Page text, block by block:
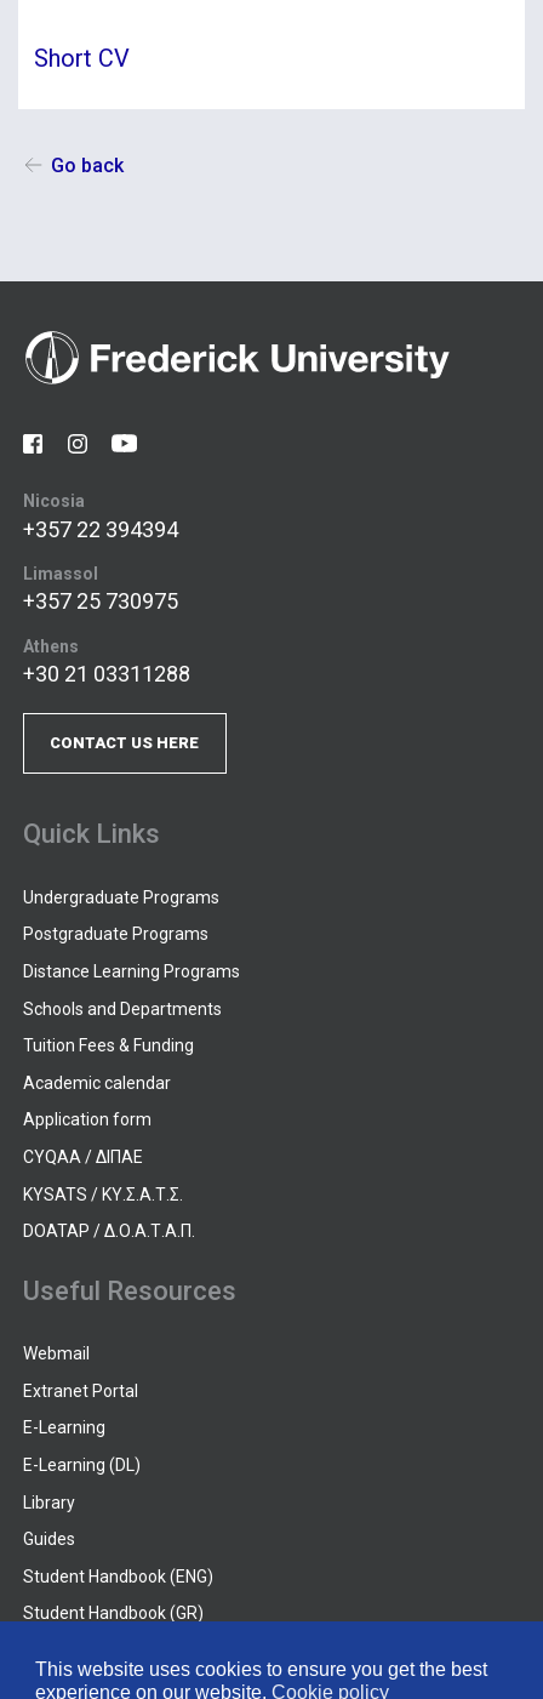
This website uses cookies to ensure you get the best
experience on our website. Cookie policy
Short CV
Go back
Nicosia
+357 22 394394
Limassol
+357 25 730975
Athens
+30 21 03311288
CONTACT US HERE
Quick Links
Undergraduate Programs
Postgraduate Programs
Distance Learning Programs
Schools and Departments
Tuition Fees & Funding
Academic calendar
Application form
CYQAA / ΔΙΠΑΕ
KYSATS / ΚΥ.Σ.Α.Τ.Σ.
DOATAP / Δ.Ο.Α.Τ.Α.Π.
Useful Resources
Webmail
Extranet Portal
E-Learning
E-Learning (DL)
Library
Guides
Student Handbook (ENG)
Student Handbook (GR)